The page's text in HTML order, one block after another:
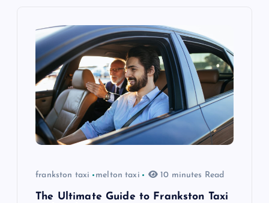
frankston taxi melton taxi 10 minutes Read
The Ultimate Guide to Frankston Taxi